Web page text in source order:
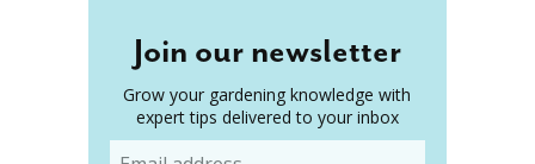
Join our newsletter
Grow your gardening knowledge with
expert tips delivered to your inbox